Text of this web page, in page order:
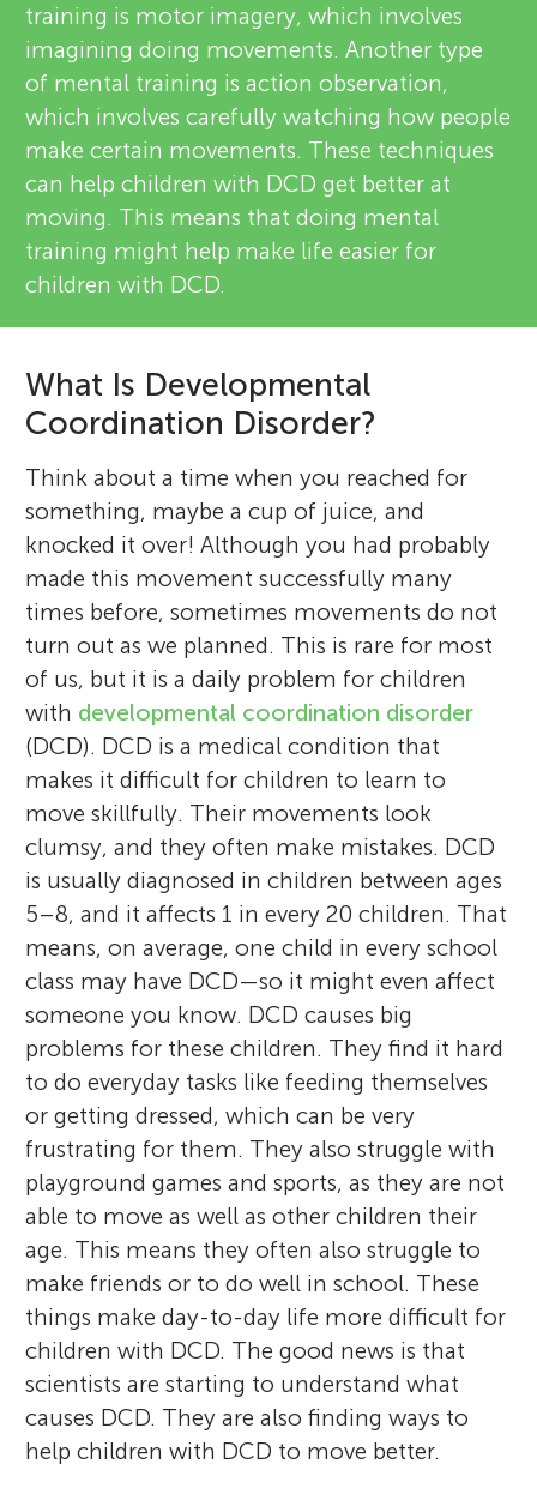
training is motor imagery, which involves
imagining doing movements. Another type
of mental training is action observation,
which involves carefully watching how people
make certain movements. These techniques
can help children with DCD get better at
moving. This means that doing mental
training might help make life easier for
children with DCD.
What Is Developmental
Coordination Disorder?
Think about a time when you reached for
something, maybe a cup of juice, and
knocked it over! Although you had probably
made this movement successfully many
times before, sometimes movements do not
turn out as we planned. This is rare for most
of us, but it is a daily problem for children
with developmental coordination disorder
(DCD). DCD is a medical condition that
makes it difficult for children to learn to
move skillfully. Their movements look
clumsy, and they often make mistakes. DCD
is usually diagnosed in children between ages
5–8, and it affects 1 in every 20 children. That
means, on average, one child in every school
class may have DCD—so it might even affect
someone you know. DCD causes big
problems for these children. They find it hard
to do everyday tasks like feeding themselves
or getting dressed, which can be very
frustrating for them. They also struggle with
playground games and sports, as they are not
able to move as well as other children their
age. This means they often also struggle to
make friends or to do well in school. These
things make day-to-day life more difficult for
children with DCD. The good news is that
scientists are starting to understand what
causes DCD. They are also finding ways to
help children with DCD to move better.